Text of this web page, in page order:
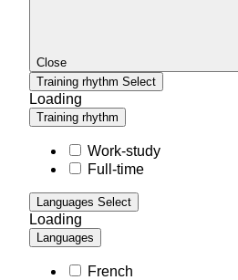
Close
Training rhythm Select
Loading
Training rhythm
Work-study
Full-time
Languages Select
Loading
Languages
French